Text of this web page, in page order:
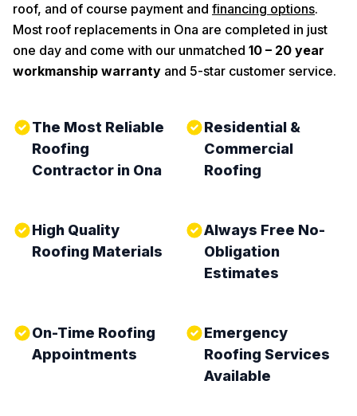
roof, and of course payment and financing options.
Most roof replacements in Ona are completed in just
one day and come with our unmatched 10 – 20 year
workmanship warranty and 5-star customer service.
The Most Reliable
Roofing
Contractor in Ona
Residential &
Commercial
Roofing
High Quality
Roofing Materials
Always Free No-
Obligation
Estimates
On-Time Roofing
Appointments
Emergency
Roofing Services
Available